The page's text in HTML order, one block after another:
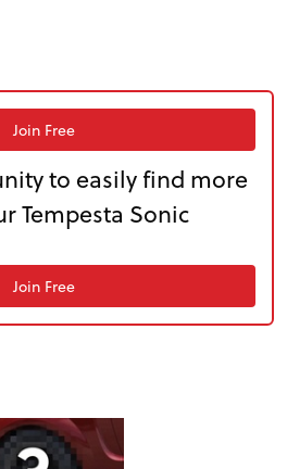
Join Free
to easily find more
Tempesta Sonic
Join Free